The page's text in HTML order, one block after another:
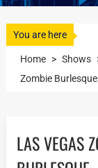
You are here
Home > Shows
Zombie Burlesque
LAS VEGAS